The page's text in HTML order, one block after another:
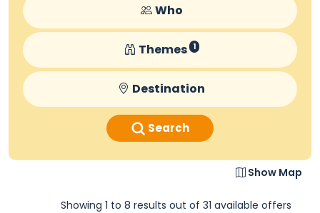
Who
Themes 1
Destination
Search
Show Map
Showing 1 to 8 results out of 31 available offers